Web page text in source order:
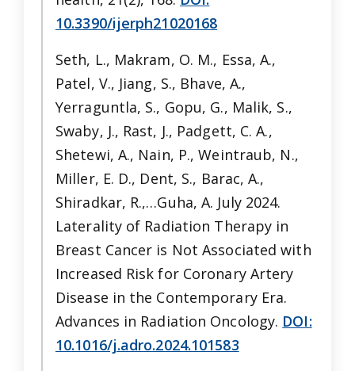
10.3390/ijerph21020168
Seth, L., Makram, O. M., Essa, A.,
Patel, V., Jiang, S., Bhave, A.,
Yerraguntla, S., Gopu, G., Malik, S.,
Swaby, J., Rast, J., Padgett, C. A.,
Shetewi, A., Nain, P., Weintraub, N.,
Miller, E. D., Dent, S., Barac, A.,
Shiradkar, R.,…Guha, A. July 2024.
Laterality of Radiation Therapy in
Breast Cancer is Not Associated with
Increased Risk for Coronary Artery
Disease in the Contemporary Era.
Advances in Radiation Oncology. DOI:
10.1016/j.adro.2024.101583